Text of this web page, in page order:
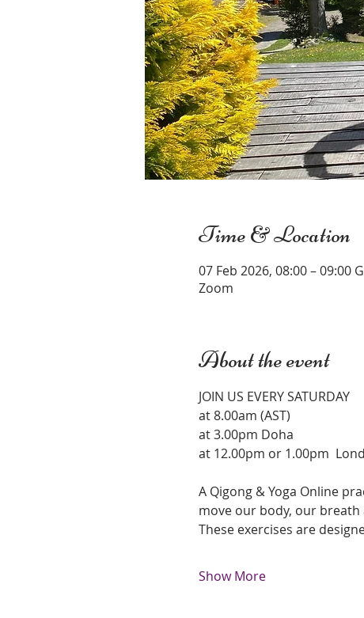
Time & Location
07 Feb 2026, 08:00 – 09:00
Zoom
About the event
JOIN US EVERY SATURDAY
at 8.00am (AST)
at 3.00pm Doha
at 12.00pm or 1.00pm
A Qigong & Yoga Online
move our body, our breath
These exercises are
Show More